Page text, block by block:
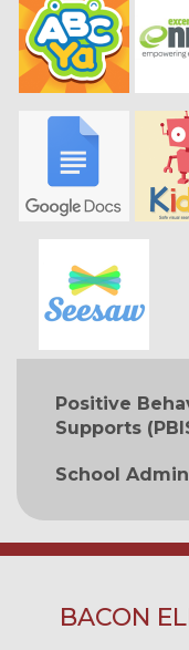
MAIN
Positive
Supports
School
BACON